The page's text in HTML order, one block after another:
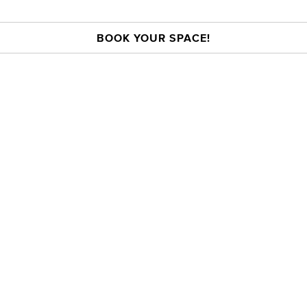
BOOK YOUR SPACE!